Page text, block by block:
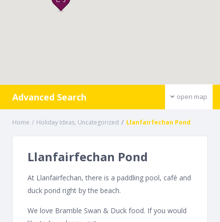
open map
Advanced Search
Home Holiday Ideas, Uncategorized Llanfairfechan Pond
Llanfairfechan Pond
At Llanfairfechan, there is a paddling pool, café and
duck pond right by the beach.
We love Bramble Swan & Duck food. If you would